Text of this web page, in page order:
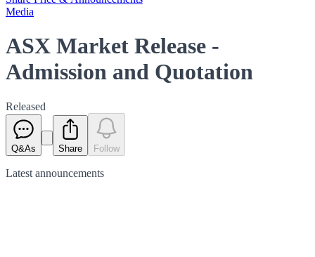
Media
ASX Market Release -
Admission and Quotation
Released
Q&As Share Follow
Latest announcements